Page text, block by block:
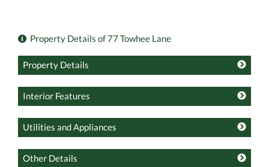
Property Details of 77 Towhee Lane
Property Details
Interior Features
Utilities and Appliances
Other Details